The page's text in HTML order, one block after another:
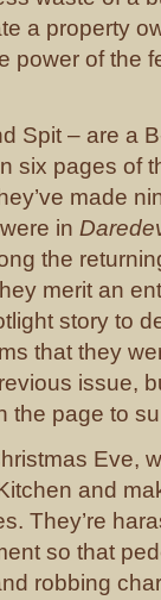
a property
power of the
Spit – are a
six pages of
made
in
the
merit an
story to
that they
issue,
the page to
Eve,
and
They’re
so that
robbing